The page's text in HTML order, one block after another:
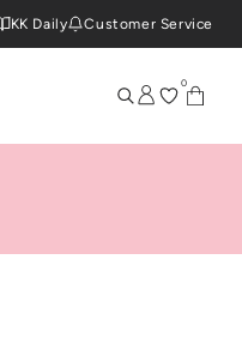
KK Daily Customer Service
0